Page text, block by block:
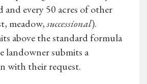
and every 50 acres of other
meadow,successional).
above the standard formula
landowner submits a
with their request.